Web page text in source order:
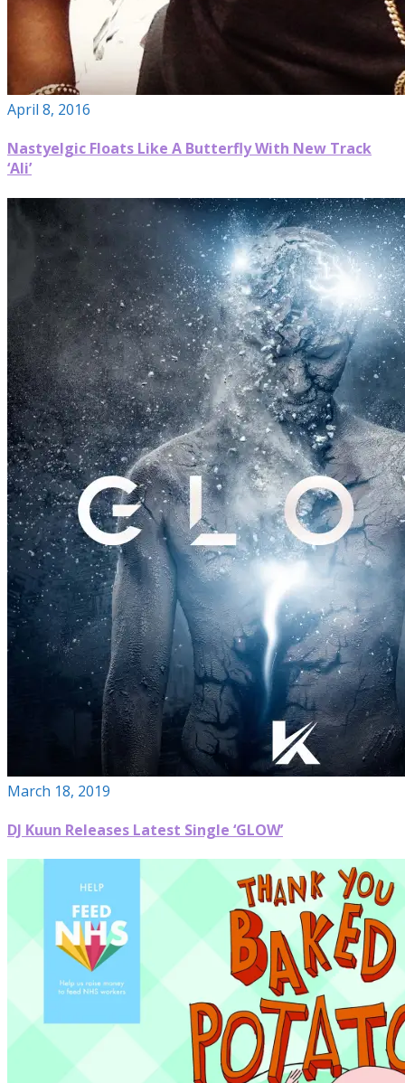
April 8, 2016
Nastyelgic Floats Like A Butterfly With New Track
‘Ali’
March 18, 2019
DJ Kuun Releases Latest Single ‘GLOW’